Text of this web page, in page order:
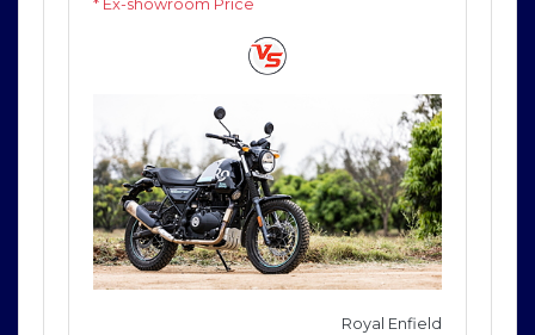
* Ex-showroom Price
Royal Enfield